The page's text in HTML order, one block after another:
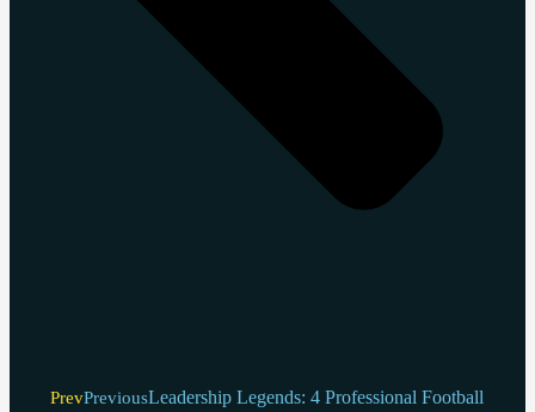
PrevPreviousLeadership Legends: 4 Professional Football